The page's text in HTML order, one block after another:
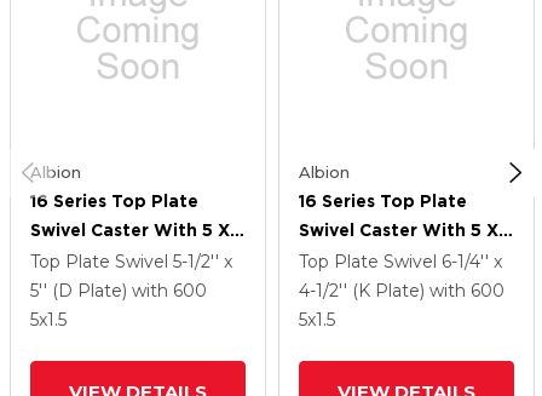
Albion
16 Series Top Plate
Swivel Caster With 5 X
1.5 Black Phenolic Resin
TM - Phenolic Wheel
And Face Brake
Top Plate Swivel 5-1/2'' x
5'' (D Plate) with 600
5x1.5
Albion
16 Series Top Plate
Swivel Caster With 5 X
1.5 Black Phenolic Resin
TM - Phenolic Wheel
And Face Brake
Top Plate Swivel 6-1/4'' x
4-1/2'' (K Plate) with 600
5x1.5